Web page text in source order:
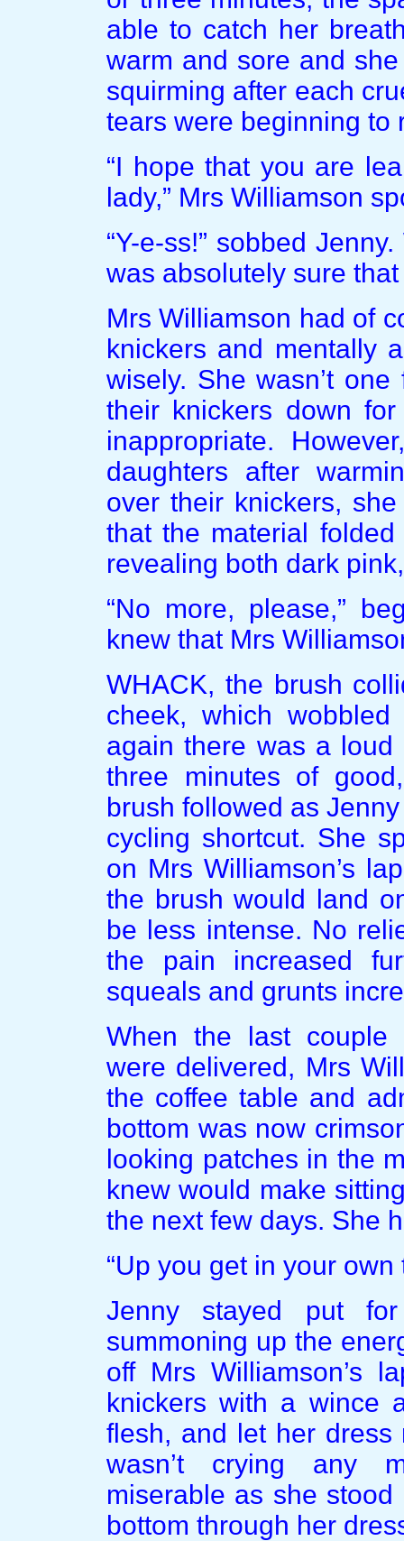
able to catch her
warm and sore and
squirming after each
tears were beginning to
“I hope that you are
lady,” Mrs Williamson
“Y-e-ss!” sobbed
was absolutely sure
Mrs Williamson had of
knickers and mentally
wisely. She wasn’t
their knickers down
inappropriate.
daughters after
over their knickers,
that the material
revealing both dark
“No more, please,”
knew that Mrs
WHACK, the brush
cheek, which
again there was a loud
three minutes of
brush followed as
cycling shortcut. She
on Mrs Williamson’s
the brush would land
be less intense. No
the pain increased
squeals and grunts
When the last couple
were delivered, Mrs
the coffee table and
bottom was now
looking patches in the
knew would make
the next few days. She
“Up you get in your
Jenny stayed put
summoning up the
off Mrs Williamson’s
knickers with a wince
flesh, and let her
wasn’t crying any
miserable as she
bottom through her